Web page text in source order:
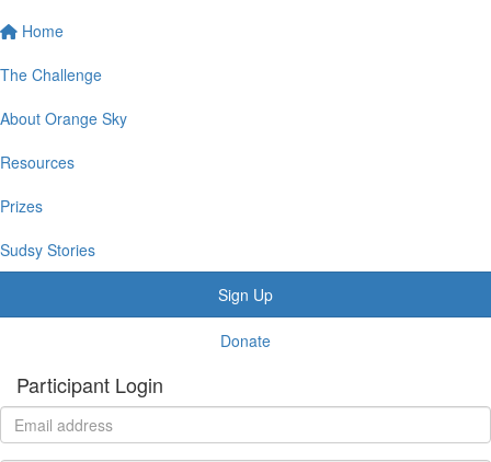
Home
The Challenge
About Orange Sky
Resources
Prizes
Sudsy Stories
Sign Up
Donate
Participant Login